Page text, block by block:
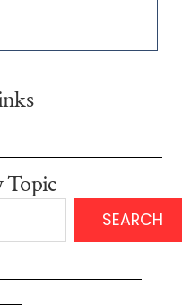
Topic
SEARCH